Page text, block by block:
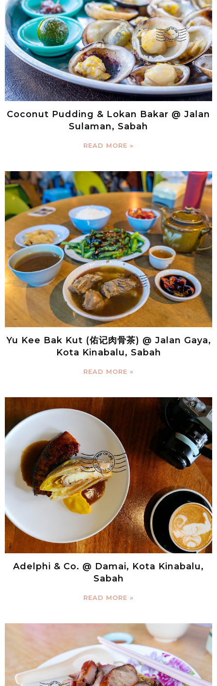
Coconut Pudding & Lokan Bakar @ Jalan
Sulaman, Sabah
READ MORE »
Yu Kee Bak Kut (佑记肉骨茶) @ Jalan Gaya,
Kota Kinabalu, Sabah
READ MORE »
Adelphi & Co. @ Damai, Kota Kinabalu,
Sabah
READ MORE »